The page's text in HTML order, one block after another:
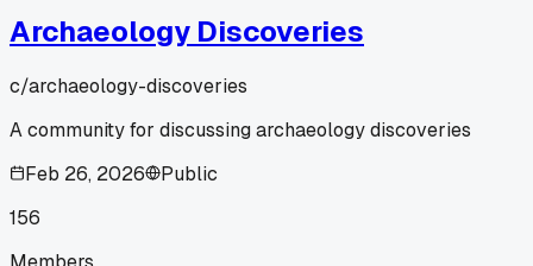
Archaeology Discoveries
c/archaeology-discoveries
A community for discussing archaeology discoveries
Feb 26, 2026
Public
156